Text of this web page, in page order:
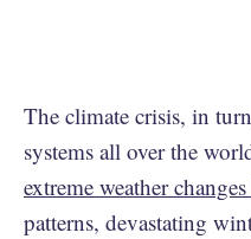
The climate crisis, in
systems all over the
extreme weather
patterns, devastating